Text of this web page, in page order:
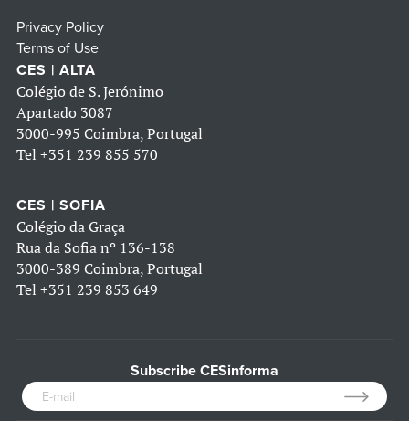
Privacy Policy
Terms of Use
CES | ALTA
Colégio de S. Jerónimo
Apartado 3087
3000-995 Coimbra, Portugal
Tel +351 239 855 570
CES | SOFIA
Colégio da Graça
Rua da Sofia nº 136-138
3000-389 Coimbra, Portugal
Tel +351 239 853 649
Subscribe CESinforma